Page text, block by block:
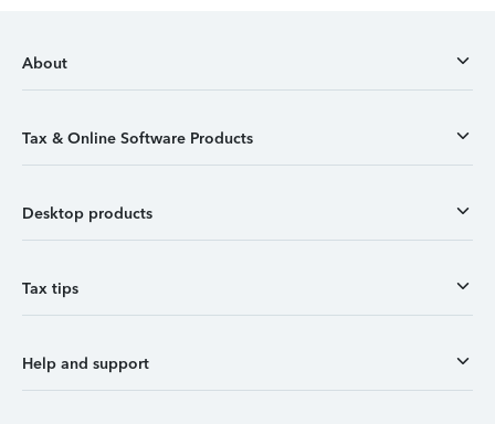
About
Tax & Online Software Products
Desktop products
Tax tips
Help and support